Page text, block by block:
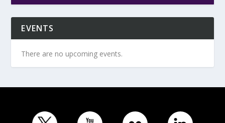
EVENTS
There are no upcoming events.